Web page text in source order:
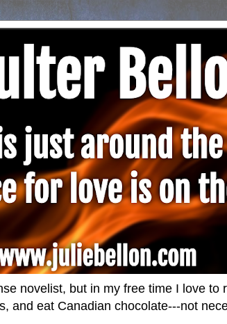
novelist, but in my free time I love to
and eat Canadian chocolate---not